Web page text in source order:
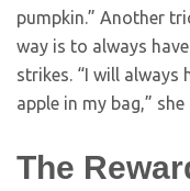
pumpkin.” Another
way is to always
strikes. “I will always
apple in my bag,”
The